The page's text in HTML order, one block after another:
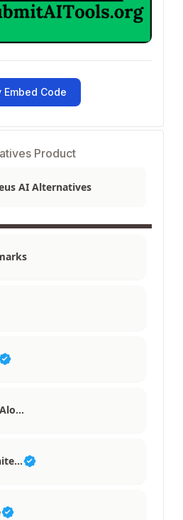
Embed Code
Product
AI Alternatives
Alo…